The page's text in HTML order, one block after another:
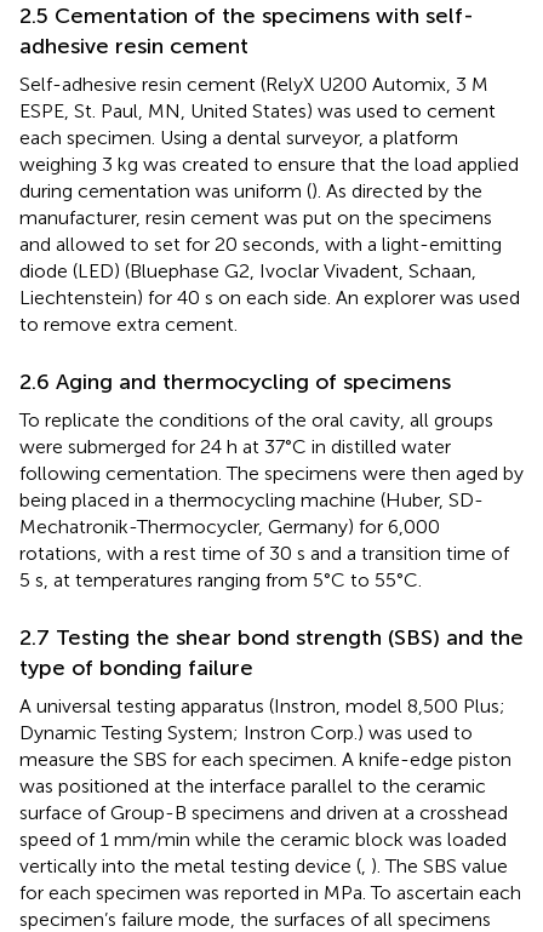
2.5 Cementation of the specimens with self-
adhesive resin cement
Self-adhesive resin cement (RelyX U200 Automix, 3 M
ESPE, St. Paul, MN, United States) was used to cement
each specimen. Using a dental surveyor, a platform
weighing 3 kg was created to ensure that the load applied
during cementation was uniform (). As directed by the
manufacturer, resin cement was put on the specimens
and allowed to set for 20 seconds, with a light-emitting
diode (LED) (Bluephase G2, Ivoclar Vivadent, Schaan,
Liechtenstein) for 40 s on each side. An explorer was used
to remove extra cement.
2.6 Aging and thermocycling of specimens
To replicate the conditions of the oral cavity, all groups
were submerged for 24 h at 37°C in distilled water
following cementation. The specimens were then aged by
being placed in a thermocycling machine (Huber, SD-
Mechatronik-Thermocycler, Germany) for 6,000
rotations, with a rest time of 30 s and a transition time of
5 s, at temperatures ranging from 5°C to 55°C.
2.7 Testing the shear bond strength (SBS) and the
type of bonding failure
A universal testing apparatus (Instron, model 8,500 Plus;
Dynamic Testing System; Instron Corp.) was used to
measure the SBS for each specimen. A knife-edge piston
was positioned at the interface parallel to the ceramic
surface of Group-B specimens and driven at a crosshead
speed of 1 mm/min while the ceramic block was loaded
vertically into the metal testing device ( ). The SBS value
for each specimen was reported in MPa. To ascertain each
specimen’s failure mode, the surfaces of all specimens